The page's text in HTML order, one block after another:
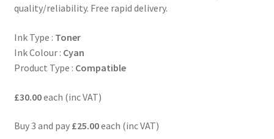
quality/reliability. Free rapid delivery.
Ink Type : Toner
Ink Colour : Cyan
Product Type : Compatible
£30.00each (inc VAT)
Buy 3 and pay £25.00each (inc VAT)